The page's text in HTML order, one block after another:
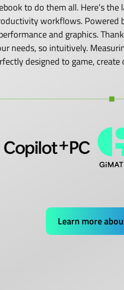
to do them all. Here’s
workflows. Powered
and graphics.
needs, so intuitively.
designed to game,
Learn more